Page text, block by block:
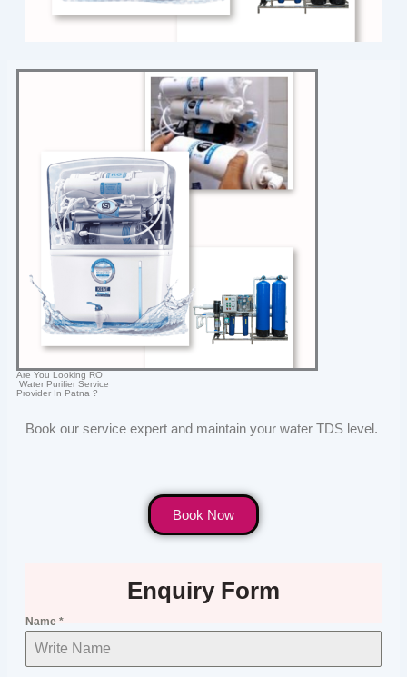
Are You Looking RO
Water Purifier Service
Provider In Patna ?
Book our service expert and maintain your water TDS level.
Book Now
Enquiry Form
Name *